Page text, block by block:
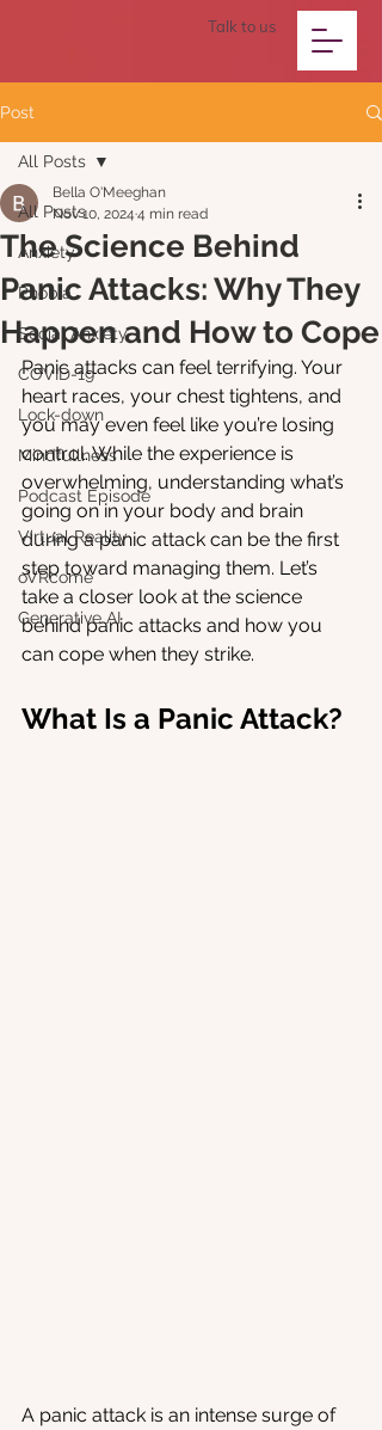
Talk to us
Post
All Posts
Anxiety
Phobia
Social Anxiety
COVID-19
Lock-down
Mindfullness
Podcast Episode
Virtual Reality
oVRcome
Generative AI
All Posts
The Science Behind
Panic Attacks: Why They
Happen and How to Cope
Bella O'Meeghan
Nov 10, 2024 4 min read
Panic attacks can feel terrifying. Your
heart races, your chest tightens, and
you may even feel like you’re losing
control. While the experience is
overwhelming, understanding what’s
going on in your body and brain
during a panic attack can be the first
step toward managing them. Let’s
take a closer look at the science
behind panic attacks and how you
can cope when they strike.
What Is a Panic Attack?
A panic attack is an intense surge of